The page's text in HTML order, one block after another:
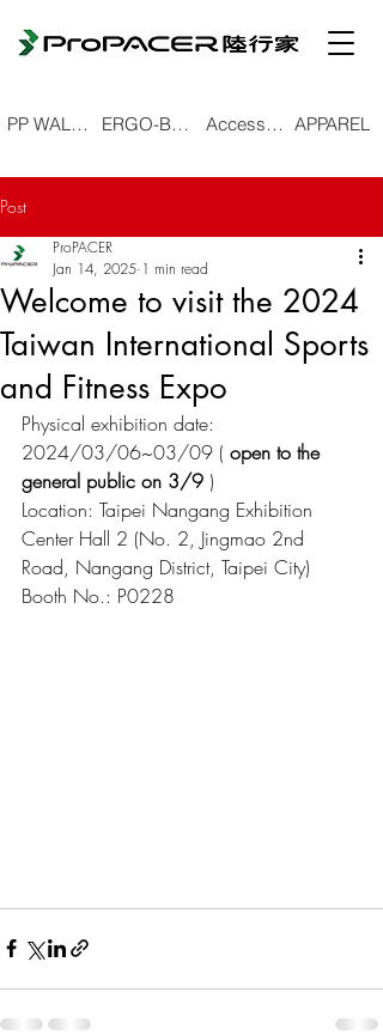
PP WALKING POLE APPAREL
Accessories
ERGO-BEND TREKKING POLE
Post
Welcome to visit the 2024
Taiwan International Sports
and Fitness Expo
ProPACER
Jan 14, 2025 1 min read
Physical exhibition date:
2024/03/06~03/09 ( open to the
general public on 3/9 )
Location: Taipei Nangang Exhibition
Center Hall 2 (No. 2, Jingmao 2nd
Road, Nangang District, Taipei City)
Booth No.: P0228